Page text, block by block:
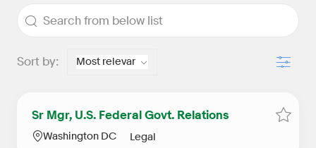
the results are updated
Search from below list
Sort by: Filter
Sr Mgr, U.S. Federal Govt. Relations
Location
Washington DC Category
Legal
Save